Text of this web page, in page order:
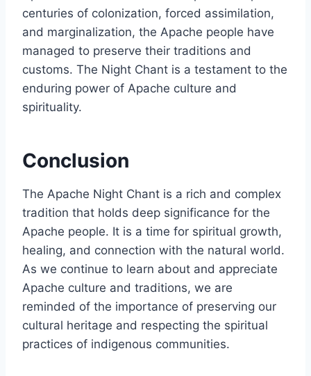
centuries of colonization, forced assimilation,
and marginalization, the Apache people have
managed to preserve their traditions and
customs. The Night Chant is a testament to the
enduring power of Apache culture and
spirituality.
Conclusion
The Apache Night Chant is a rich and complex
tradition that holds deep significance for the
Apache people. It is a time for spiritual growth,
healing, and connection with the natural world.
As we continue to learn about and appreciate
Apache culture and traditions, we are
reminded of the importance of preserving our
cultural heritage and respecting the spiritual
practices of indigenous communities.